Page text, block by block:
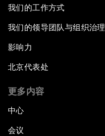
我们的工作方式
我们的领导团队与组织治理
影响力
北京代表处
更多内容
中心
会议